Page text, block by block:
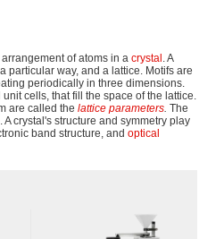
of atoms in a crystal . A
particular way, and a lattice. Motifs are
periodically in three dimensions.
cells, that fill the space of the lattice.
are called the lattice parameters. The
. A crystal's structure and symmetry play
band structure, and optical